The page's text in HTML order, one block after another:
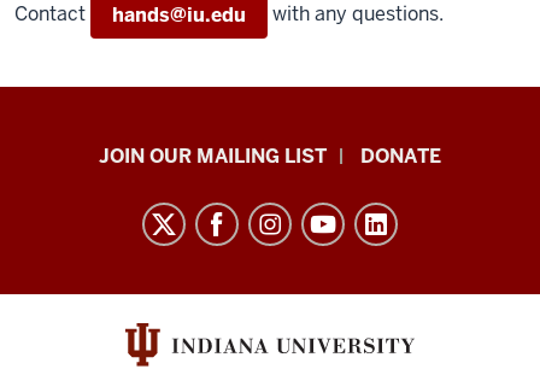
Contact hands@iu.edu with any questions.
HANDS
resources
and
JOIN OUR MAILING LIST DONATE